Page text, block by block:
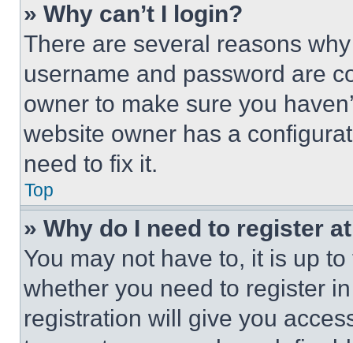
» Why can’t I login?
There are several reasons
username and password are
owner to make sure you
website owner has a
need to fix it.
Top
» Why do I need to register
You may not have to, it is up
whether you need to register
registration will give you